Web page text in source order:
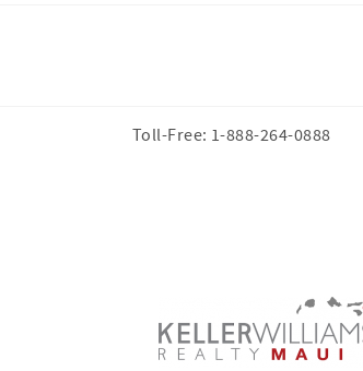
Toll-Free: 1-888-264-0888